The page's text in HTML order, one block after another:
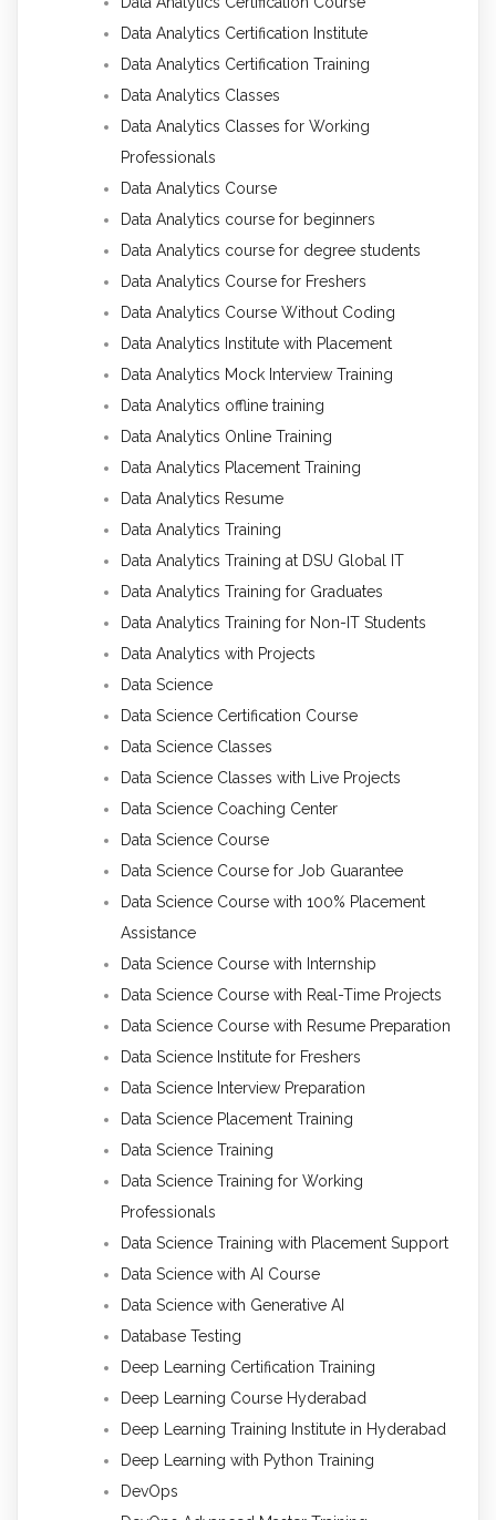
Data Analytics Certification Institute
Data Analytics Certification Training
Data Analytics Classes
Data Analytics Classes for Working
Professionals
Data Analytics Course
Data Analytics course for beginners
Data Analytics course for degree students
Data Analytics Course for Freshers
Data Analytics Course Without Coding
Data Analytics Institute with Placement
Data Analytics Mock Interview Training
Data Analytics offline training
Data Analytics Online Training
Data Analytics Placement Training
Data Analytics Resume
Data Analytics Training
Data Analytics Training at DSU Global IT
Data Analytics Training for Graduates
Data Analytics Training for Non-IT Students
Data Analytics with Projects
Data Science
Data Science Certification Course
Data Science Classes
Data Science Classes with Live Projects
Data Science Coaching Center
Data Science Course
Data Science Course for Job Guarantee
Data Science Course with 100% Placement
Assistance
Data Science Course with Internship
Data Science Course with Real-Time Projects
Data Science Course with Resume Preparation
Data Science Institute for Freshers
Data Science Interview Preparation
Data Science Placement Training
Data Science Training
Data Science Training for Working
Professionals
Data Science Training with Placement Support
Data Science with AI Course
Data Science with Generative AI
Database Testing
Deep Learning Certification Training
Deep Learning Course Hyderabad
Deep Learning Training Institute in Hyderabad
Deep Learning with Python Training
DevOps